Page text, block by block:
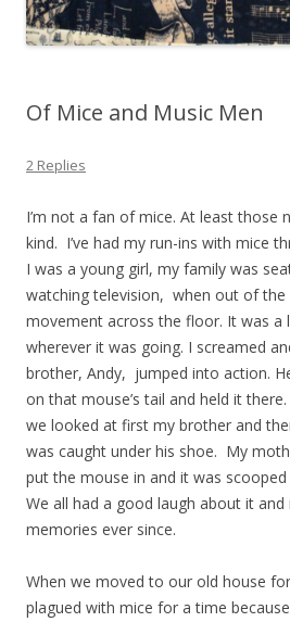
Of Mice and Music Men
2 Replies
I’m not a fan of mice. At least those
kind. I’ve had my run-ins with mice
I was a young girl, my family was
watching television, when out of
movement across the floor. It was a
wherever it was going. I screamed
brother, Andy, jumped into action.
on that mouse’s tail and held it
we looked at first my brother and
was caught under his shoe. My
put the mouse in and it was
We all had a good laugh about it and
memories ever since.
When we moved to our old house
plagued with mice for a time